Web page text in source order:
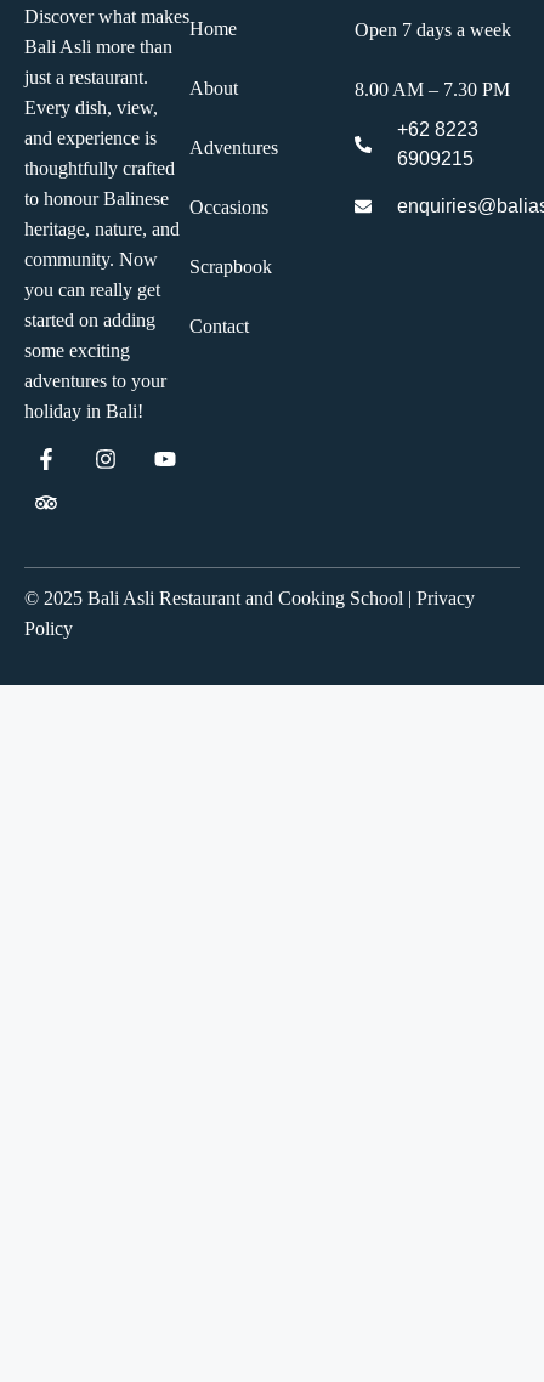
Discover what makes
Bali Asli more than
just a restaurant.
Every dish, view,
and experience is
thoughtfully crafted
to honour Balinese
heritage, nature, and
community. Now
you can really get
started on adding
some exciting
adventures to your
holiday in Bali!
Home
About
Adventures
Occasions
Scrapbook
Contact
Open 7 days a week
8.00 AM – 7.30 PM
+62 8223
6909215
© 2025 Bali Asli Restaurant and Cooking School | Privacy
Policy